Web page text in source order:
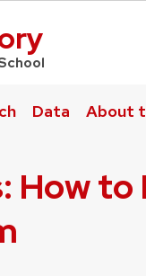
Data About
How